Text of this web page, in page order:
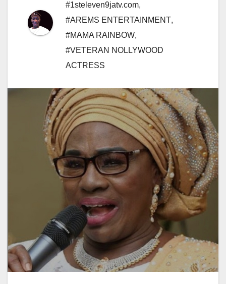
#1steleven9jatv.com,
#AREMS ENTERTAINMENT,
#MAMA RAINBOW,
#VETERAN NOLLYWOOD
ACTRESS